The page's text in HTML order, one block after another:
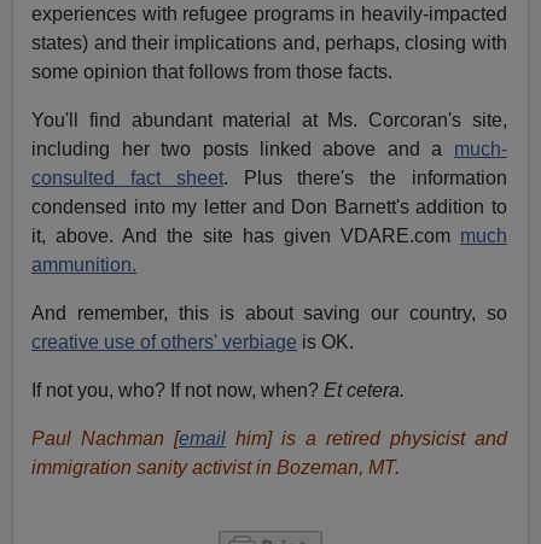
experiences with refugee programs in heavily-impacted
states) and their implications and, perhaps, closing with
some opinion that follows from those facts.
You'll find abundant material at Ms. Corcoran's site,
including her two posts linked above and a much-
consulted fact sheet. Plus there's the information
condensed into my letter and Don Barnett's addition to
it, above. And the site has given VDARE.com much
ammunition.
And remember, this is about saving our country, so
creative use of others' verbiage is OK.
If not you, who? If not now, when?Et cetera.
Paul Nachman [email him] is a retired physicist and
immigration sanity activist in Bozeman, MT.